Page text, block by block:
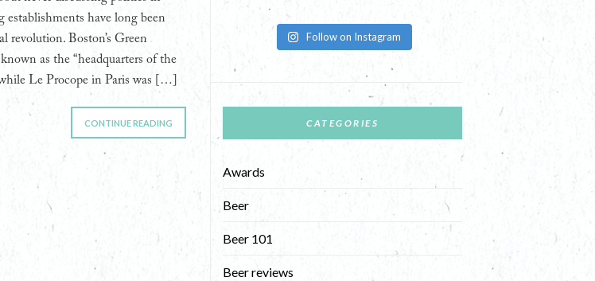
establishments have long been
revolution. Boston’s Green
as the “headquarters of the
Le Procope in Paris was […]
CONTINUE READING
Follow on Instagram
CATEGORIES
Awards
Beer
Beer 101
Beer reviews